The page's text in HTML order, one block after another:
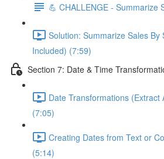
💪 CHALLENGE - Summarize
Solution: Summarize Sales
Included) (7:59)
Section 7: Date & Time
Date Transformations (Extract
(7:05)
Creating Dates from Text or
(5:14)